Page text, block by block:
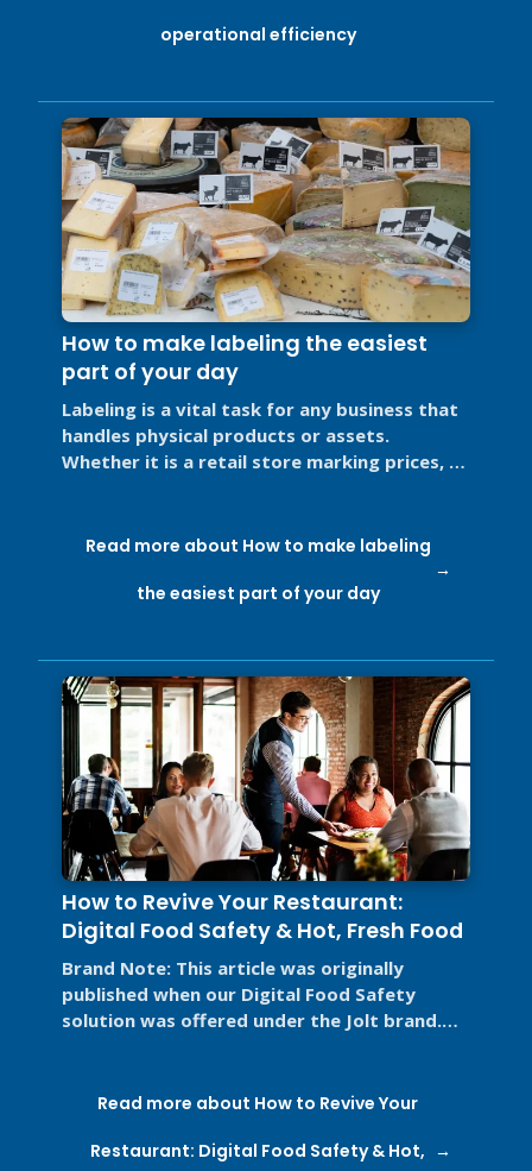
operational efficiency
How to make labeling the easiest
part of your day
Labeling is a vital task for any business that
handles physical products or assets.
Whether it is a retail store marking prices, a
Read more about How to make labeling
the easiest part of your day
How to Revive Your Restaurant:
Digital Food Safety & Hot, Fresh Food
Brand Note: This article was originally
published when our Digital Food Safety
solution was offered under the Jolt brand.
Read more about How to Revive Your
Restaurant: Digital Food Safety & Hot,